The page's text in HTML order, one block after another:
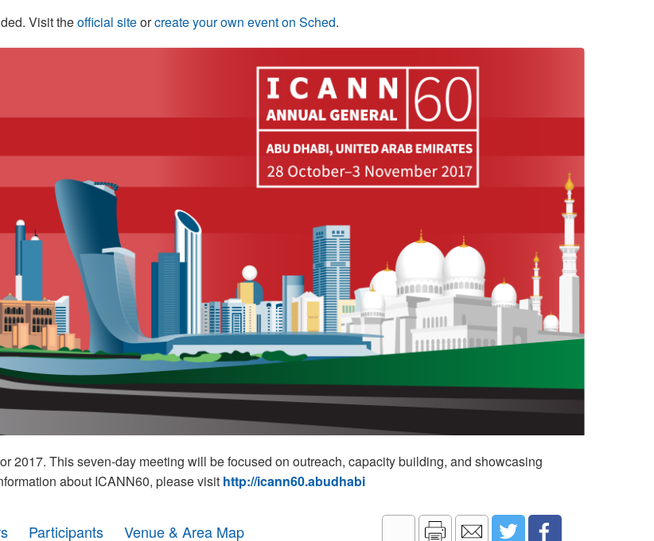
Visit theofficial siteorcreate your own event on Sched.
2017. This seven-day meeting will be focused on outreach, capacity building, and showcasing
about ICANN60, please visit http://icann60.abudhabi
Participants Venue & Area Map